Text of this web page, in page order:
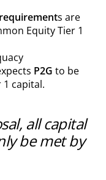
s are
Equity Tier 1
P2G to be
capital.
all capital
be met by